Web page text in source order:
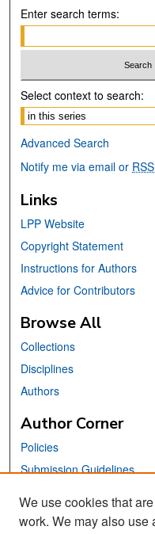
Enter search terms:
Select context to search:
Advanced Search
Notify me via email or RSS
Links
LPP Website
Copyright Statement
Instructions for Authors
Advice for Contributors
Browse All
Collections
Disciplines
Authors
Author Corner
Policies
Submission Guidelines
Links
We use cookies that
work. We may also